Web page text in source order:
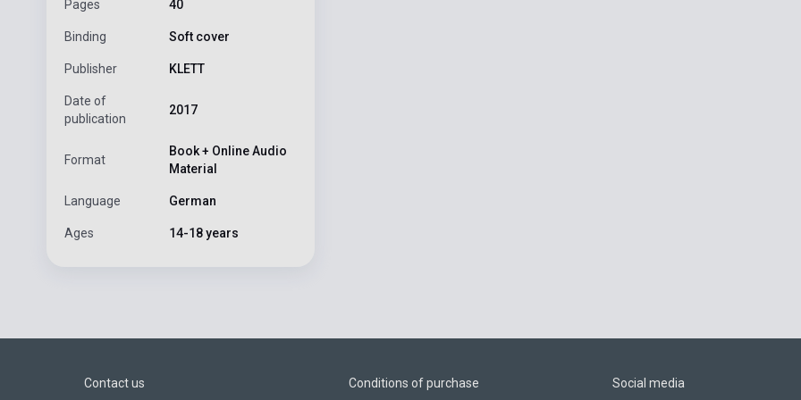
Pages 40
Binding Soft cover
Publisher KLETT
Date of
publication
2017
Format
Book + Online Audio
Material
Language German
Ages 14-18 years
Contact us Conditions of purchase
Social media